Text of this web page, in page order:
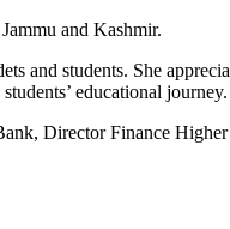
and Kashmir.
and students. She
educational journey.
Director Finance